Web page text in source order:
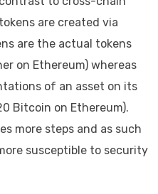
are created via
are the actual tokens
on Ethereum) whereas
of an asset on its
Bitcoin on Ethereum).
more steps and as such
susceptible to security